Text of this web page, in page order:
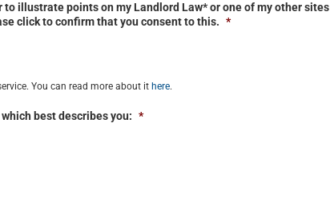
to illustrate points on my Landlord Law* or one of my other sites
click to confirm that you consent to this. *
You can read more about it here.
best describes you: *